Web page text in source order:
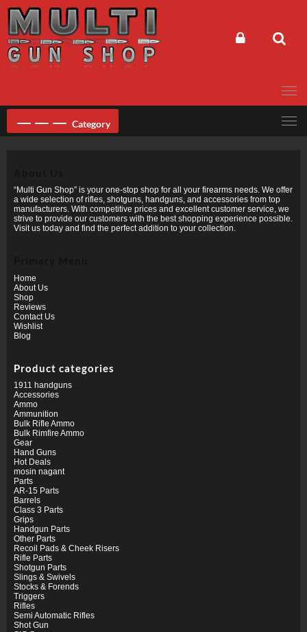
content
Category
“Multi Gun Shop” is your one-stop shop for all your firearms needs. We offer
a wide selection of rifles, shotguns, handguns, and accessories from top
manufacturers. With competitive prices and excellent customer service, we
strive to provide our customers with the best shopping experience possible.
Visit us today and find the perfect addition to your collection.
Home
About Us
Shop
Reviews
Contact Us
Wishlist
Blog
Product categories
1911 handguns
Accessories
Ammo
Ammunition
Bulk Rifle Ammo
Bulk Rimfire Ammo
Gear
Hand Guns
Hot Deals
mosin nagant
Parts
AR-15 Parts
Barrels
Class 3 Parts
Grips
Handgun Parts
Other Parts
Recoil Pads & Cheek Risers
Rifle Parts
Shotgun Parts
Slings & Swivels
Stocks & Forends
Triggers
Rifles
Semi Automatic Rifles
Shot Gun